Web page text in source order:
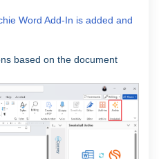
Word Add-In is added and
based on the document